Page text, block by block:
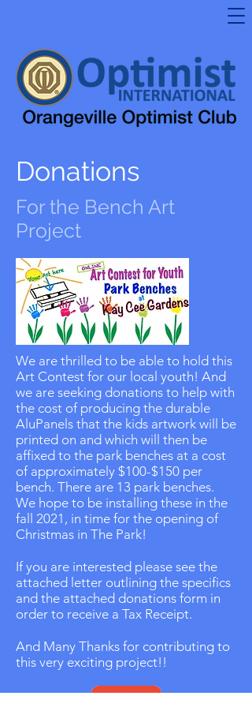
Donations
For the Bench Art
Project
We are thrilled to be able to hold this
Art Contest for our local youth! And
we are seeking donations to help with
the cost of producing the durable
AluPanels that the kids artwork will be
printed on and which will then be
affixed to the park benches at a cost
of approximately $100-$150 per
bench. There are 13 park benches.
We hope to be installing these in the
fall 2021, in time for the opening of
Christmas in The Park!
If you are interested please see the
attached letter outlining the specifics
and the attached donations form in
order to receive a Tax Receipt.
And Many Thanks for contributing to
this very exciting project!!